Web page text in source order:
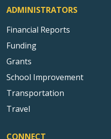
ADMINISTRATORS
Financial Reports
Funding
Grants
School Improvement
Transportation
Travel
CONNECT